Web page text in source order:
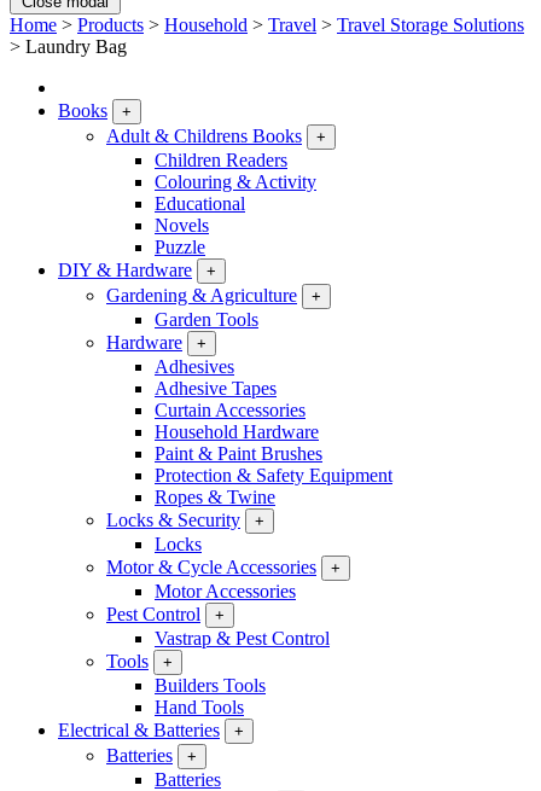
Home > Products > Household > Travel > Travel Storage Solutions
> Laundry Bag
Books +
Adult & Childrens Books +
Children Readers
Colouring & Activity
Educational
Novels
Puzzle
DIY & Hardware
+
Gardening & Agriculture +
Garden Tools
Hardware
+
Adhesives
Adhesive Tapes
Curtain Accessories
Household Hardware
Paint & Paint Brushes
Protection & Safety Equipment
Ropes & Twine
Locks & Security
+
Locks
Motor & Cycle Accessories
+
Motor Accessories
Pest Control
+
Vastrap & Pest Control
Tools
+
Builders Tools
Hand Tools
Electrical & Batteries
+
Batteries +
Batteries